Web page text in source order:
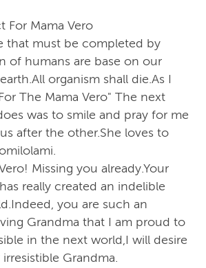
For Mama Vero
that must be completed by
of humans are base on our
organism shall die.As I
The Mama Vero" The next
was to smile and pray for me
after the other.She loves to
Missing you already.Your
really created an indelible
you are such an
Grandma that I am proud to
in the next world,I will desire
Grandma.